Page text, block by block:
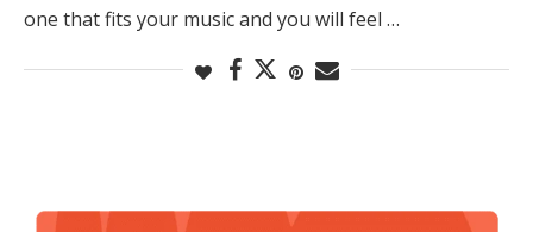
one that fits your music and you will feel …